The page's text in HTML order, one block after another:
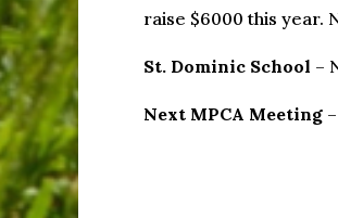
raise $6000 this year.
St. Dominic School –
Next MPCA Meeting